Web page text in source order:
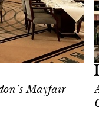
Mayfair